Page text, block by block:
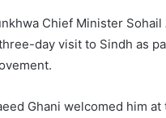
Chief Minister
day visit to Sindh as
Ghani welcomed him